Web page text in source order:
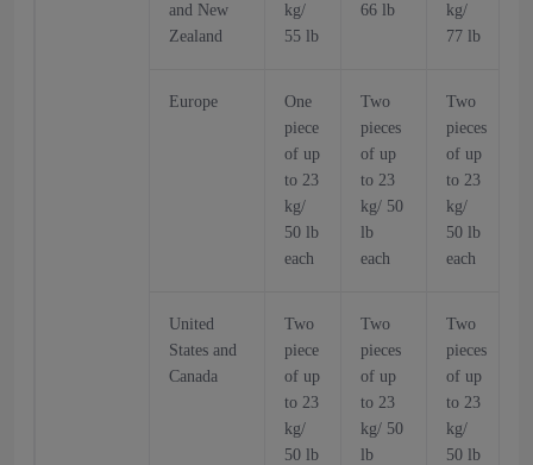
and New
Zealand
kg/
55 lb
66 lb
kg/
77 lb
Europe
One
piece
of up
to 23
kg/
50 lb
each
Two
pieces
of up
to 23
kg/ 50
lb
each
Two
pieces
of up
to 23
kg/
50 lb
each
United
States and
Canada
Two
piece
of up
to 23
kg/
50 lb
Two
pieces
of up
to 23
kg/ 50
lb
Two
pieces
of up
to 23
kg/
50 lb